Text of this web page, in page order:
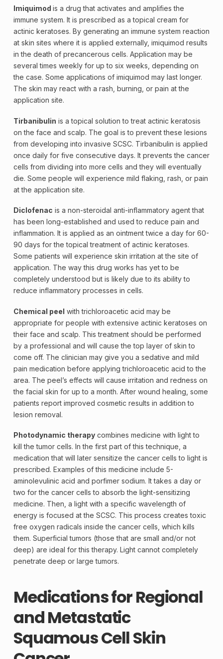
Imiquimod is a drug that activates and amplifies the
immune system. It is prescribed as a topical cream for
actinic keratoses. By generating an immune system reaction
at skin sites where it is applied externally, imiquimod results
in the death of precancerous cells. Application may be
several times weekly for up to six weeks, depending on
the case. Some applications of imiquimod may last longer.
The skin may react with a rash, burning, or pain at the
application site.
Tirbanibulin is a topical solution to treat actinic keratosis
on the face and scalp. The goal is to prevent these lesions
from developing into invasive SCSC. Tirbanibulin is applied
once daily for five consecutive days. It prevents the cancer
cells from dividing into more cells and they will eventually
die. Some people will experience mild flaking, rash, or pain
at the application site.
Diclofenac is a non-steroidal anti-inflammatory agent that
has been long-established and used to reduce pain and
inflammation. It is applied as an ointment twice a day for 60-
90 days for the topical treatment of actinic keratoses.
Some patients will experience skin irritation at the site of
application. The way this drug works has yet to be
completely understood but is likely due to its ability to
reduce inflammatory processes in cells.
Chemical peel with trichloroacetic acid may be
appropriate for people with extensive actinic keratoses on
their face and scalp. This treatment should be performed
by a professional and will cause the top layer of skin to
come off. The clinician may give you a sedative and mild
pain medication before applying trichloroacetic acid to the
area. The peel’s effects will cause irritation and redness on
the facial skin for up to a month. After wound healing, some
patients report improved cosmetic results in addition to
lesion removal.
Photodynamic therapycombines medicine with light to
kill the tumor cells. In the first part of this technique, a
medication that will later sensitize the cancer cells to light is
prescribed. Examples of this medicine include 5-
aminolevulinic acid and porfimer sodium. It takes a day or
two for the cancer cells to absorb the light-sensitizing
medicine. Then, a light with a specific wavelength of
energy is focused at the SCSC. This process creates toxic
free oxygen radicals inside the cancer cells, which kills
them. Superficial tumors (those that are small and/or not
deep) are ideal for this therapy. Light cannot completely
penetrate deep or large tumors.
Medications for Regional
and Metastatic
Squamous Cell Skin